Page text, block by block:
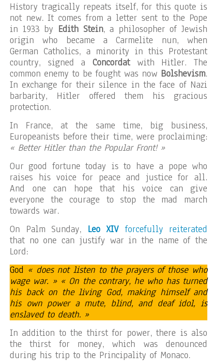
History tragically repeats itself, for this quote is
not new. It comes from a letter sent to the Pope
in 1933 by Edith Stein, a philosopher of Jewish
origin who became a Carmelite nun, when
German Catholics, a minority in this Protestant
country, signed a Concordatwith Hitler. The
common enemy to be fought was now Bolshevism.
In exchange for their silence in the face of Nazi
barbarity, Hitler offered them his gracious
protection.
In France, at the same time, big business,
Europeanists before their time, were proclaiming:
« Better Hitler than the Popular Front! »
Our good fortune today is to have a pope who
raises his voice for peace and justice for all.
And one can hope that his voice can give
everyone the courage to stop the mad march
towards war.
On Palm Sunday, Leo XIV forcefully reiterated
that no one can justify war in the name of the
Lord:
God « does not listen to the prayers of those who
wage war. » « On the contrary, he who has turned
his back on the living God, making himself and
his own power a mute, blind, and deaf idol, is
enslaved to death. »
In addition to the thirst for power, there is also
the thirst for money, which was denounced
during his trip to the Principality of Monaco.